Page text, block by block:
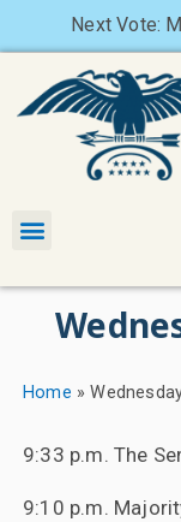
Next Vote:
Home »
9:33 p.m. The
9:10 p.m.